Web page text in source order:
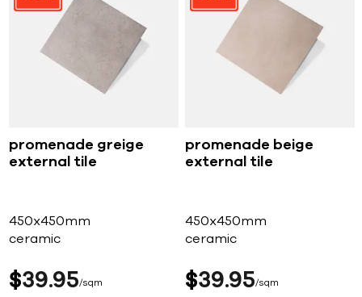
promenade greige
external tile
450x450mm
ceramic
$39 95 sqm
promenade beige
external tile
450x450mm
ceramic
$39 95 sqm